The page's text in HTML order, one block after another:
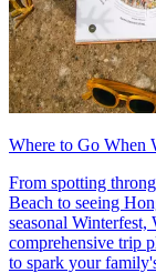
Where to Go When
From spotting
Beach to seeing
seasonal
comprehensive trip
to spark your